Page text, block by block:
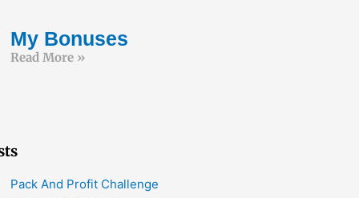
My Bonuses
Read More »
Pack And Profit Challenge